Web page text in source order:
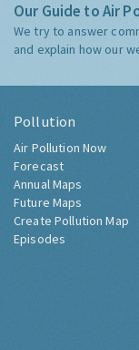
Our Guide to Air
We try to answer
and explain how our
Pollution
Air Pollution Now
Forecast
Annual Maps
Future Maps
Create Pollution Map
Episodes